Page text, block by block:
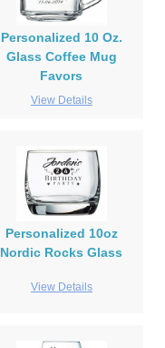
Personalized 10 Oz.
Glass Coffee Mug
Favors
View Details
Personalized 10oz
Nordic Rocks Glass
View Details